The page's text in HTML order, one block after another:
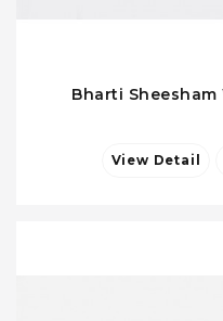
Bharti
View Detail